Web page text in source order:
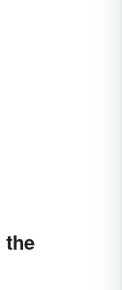
the